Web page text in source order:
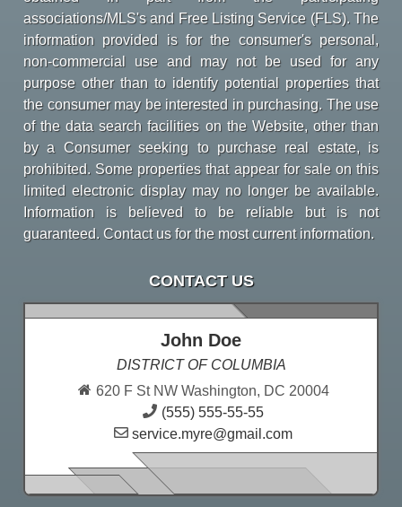
associations/MLS's and Free Listing Service (FLS). The
information provided is for the consumer's personal,
non-commercial use and may not be used for any
purpose other than to identify potential properties that
the consumer may be interested in purchasing. The use
of the data search facilities on the Website, other than
by a Consumer seeking to purchase real estate, is
prohibited. Some properties that appear for sale on this
limited electronic display may no longer be available.
Information is believed to be reliable but is not
guaranteed. Contact us for the most current information.
CONTACT US
John Doe
DISTRICT OF COLUMBIA
620 F St NW Washington, DC 20004
(555) 555-55-55
service.myre@gmail.com